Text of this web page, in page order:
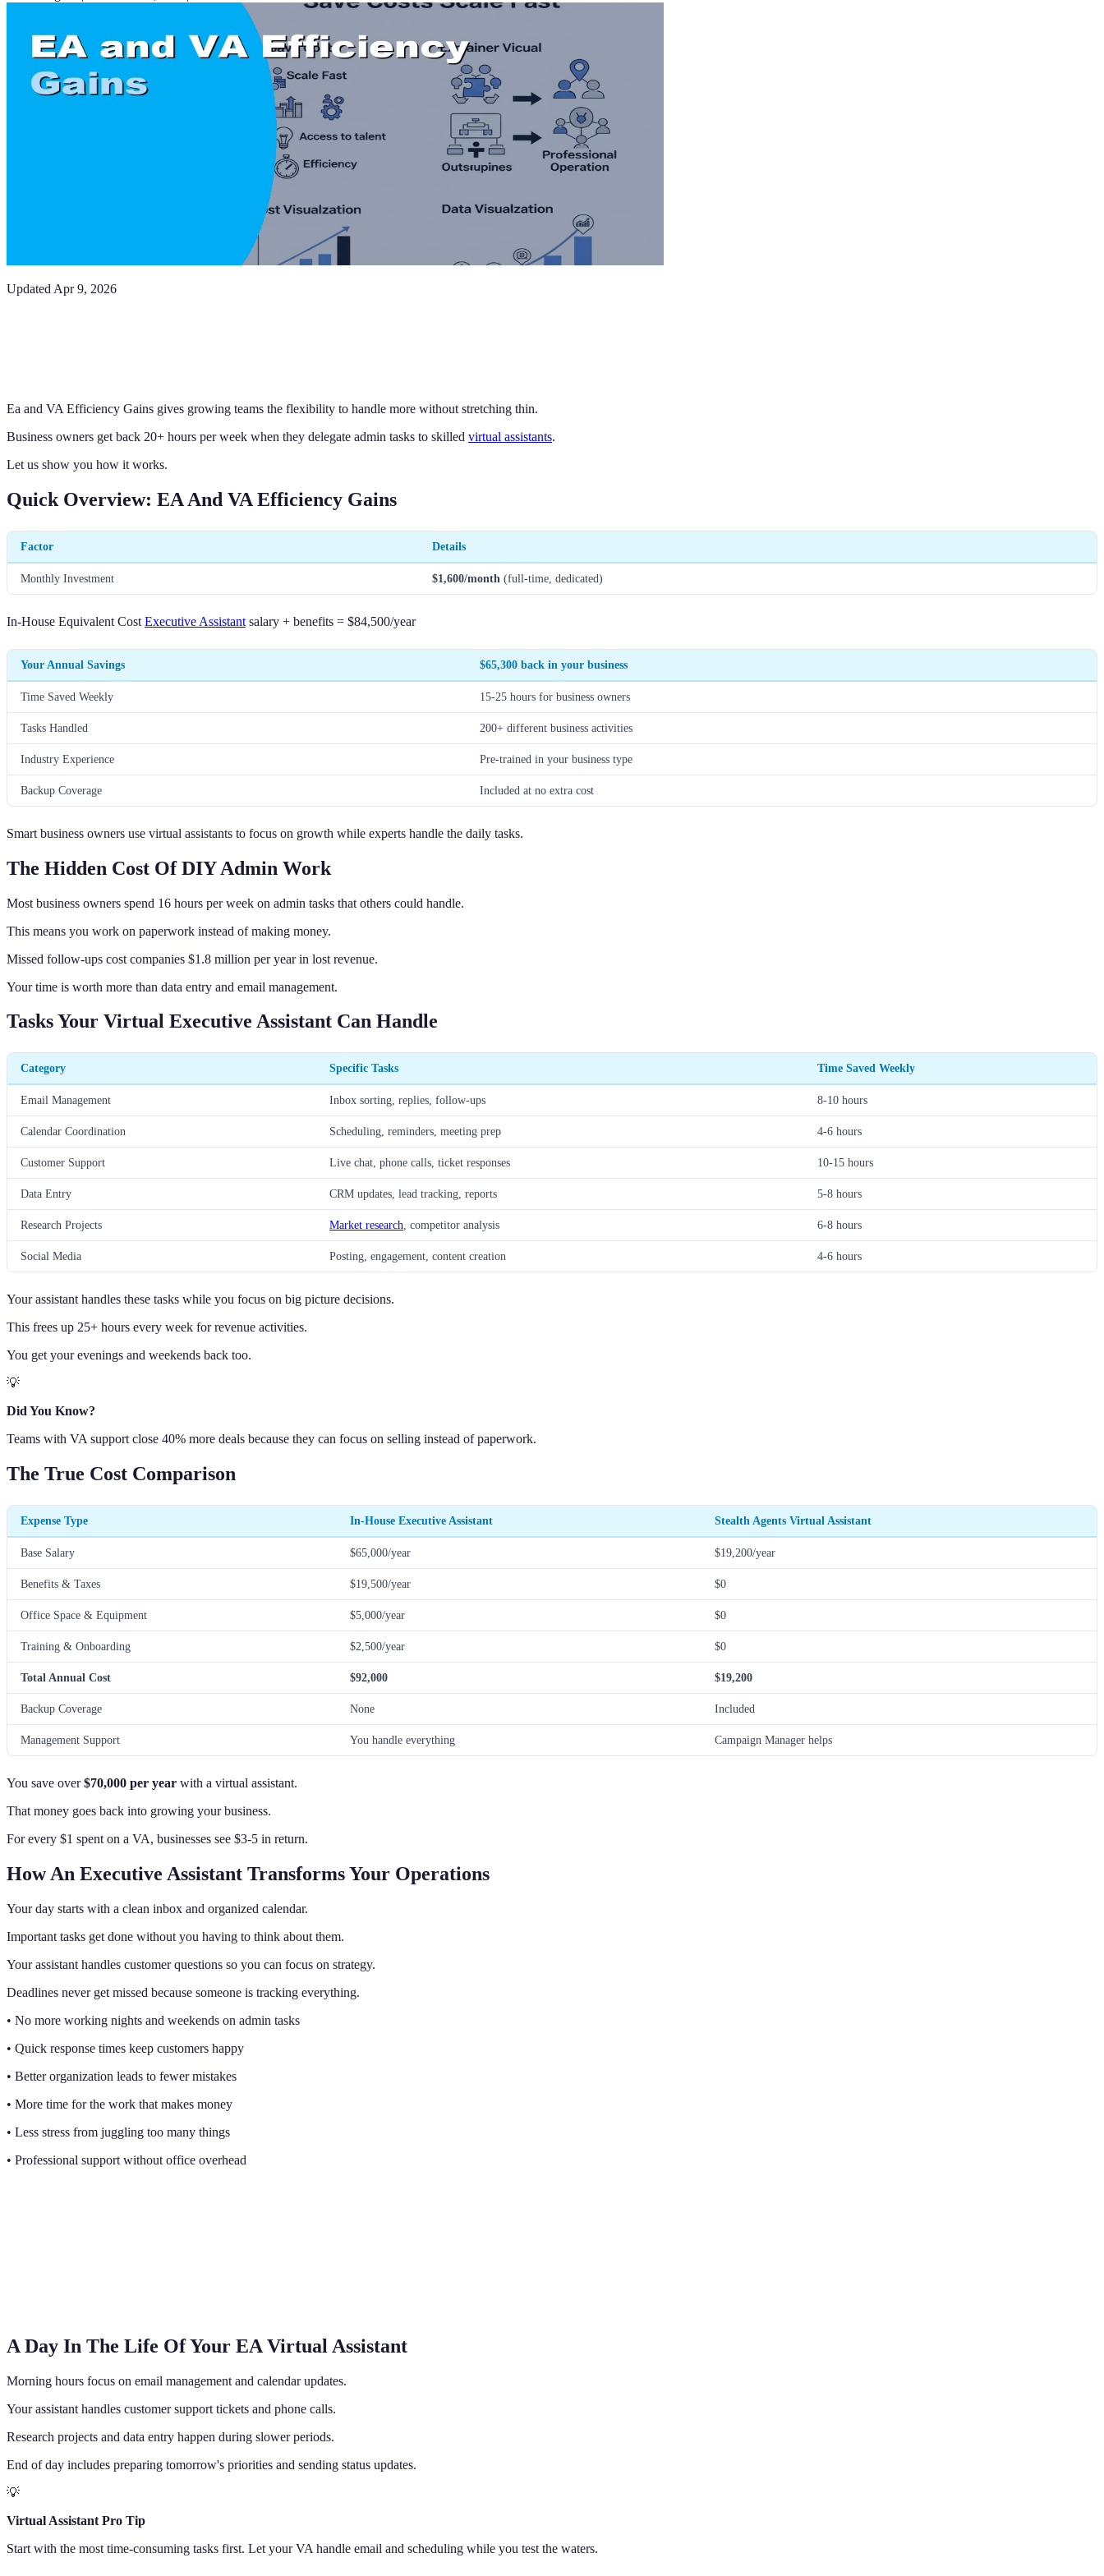
Updated Apr 9, 2026
Ea and VA Efficiency Gains gives growing teams the flexibility to handle more without stretching thin.
Business owners get back 20+ hours per week when they delegate admin tasks to skilled virtual assistants.
Let us show you how it works.
Quick Overview: EA And VA Efficiency Gains
Factor Details
Monthly Investment $1,600/month (full-time, dedicated)
In-House Equivalent Cost Executive Assistant salary + benefits = $84,500/year
Your Annual Savings $65,300 back in your business
Time Saved Weekly 15-25 hours for business owners
Tasks Handled 200+ different business activities
Industry Experience Pre-trained in your business type
Backup Coverage Included at no extra cost
Smart business owners use virtual assistants to focus on growth while experts handle the daily tasks.
The Hidden Cost Of DIY Admin Work
Most business owners spend 16 hours per week on admin tasks that others could handle.
This means you work on paperwork instead of making money.
Missed follow-ups cost companies $1.8 million per year in lost revenue.
Your time is worth more than data entry and email management.
Tasks Your Virtual Executive Assistant Can Handle
Category Specific Tasks Time Saved Weekly
Email Management Inbox sorting, replies, follow-ups 8-10 hours
Calendar Coordination Scheduling, reminders, meeting prep 4-6 hours
Customer Support Live chat, phone calls, ticket responses 10-15 hours
Data Entry CRM updates, lead tracking, reports 5-8 hours
Research Projects Market research, competitor analysis 6-8 hours
Social Media Posting, engagement, content creation 4-6 hours
Your assistant handles these tasks while you focus on big picture decisions.
This frees up 25+ hours every week for revenue activities.
You get your evenings and weekends back too.
💡
Did You Know?
Teams with VA support close 40% more deals because they can focus on selling instead of paperwork.
The True Cost Comparison
Expense Type In-House Executive Assistant Stealth Agents Virtual Assistant
Base Salary $65,000/year $19,200/year
Benefits & Taxes $19,500/year $0
Office Space & Equipment $5,000/year $0
Training & Onboarding $2,500/year $0
Total Annual Cost $92,000 $19,200
Backup Coverage None Included
Management Support You handle everything Campaign Manager helps
You save over$70,000 per year with a virtual assistant.
That money goes back into growing your business.
For every $1 spent on a VA, businesses see $3-5 in return.
How An Executive Assistant Transforms Your Operations
Your day starts with a clean inbox and organized calendar.
Important tasks get done without you having to think about them.
Your assistant handles customer questions so you can focus on strategy.
Deadlines never get missed because someone is tracking everything.
• No more working nights and weekends on admin tasks
• Quick response times keep customers happy
• Better organization leads to fewer mistakes
• More time for the work that makes money
• Less stress from juggling too many things
• Professional support without office overhead
A Day In The Life Of Your EA Virtual Assistant
Morning hours focus on email management and calendar updates.
Your assistant handles customer support tickets and phone calls.
Research projects and data entry happen during slower periods.
End of day includes preparing tomorrow's priorities and sending status updates.
💡
Virtual Assistant Pro Tip
Start with the most time-consuming tasks first. Let your VA handle email and scheduling while you test the waters.